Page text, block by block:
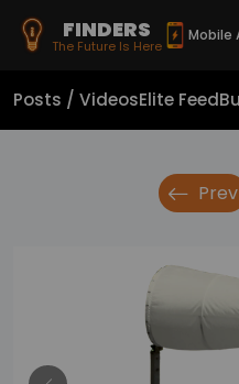
FINDERS
The Future Is Here
Mobile
Posts / VideosElite Feed
Prev